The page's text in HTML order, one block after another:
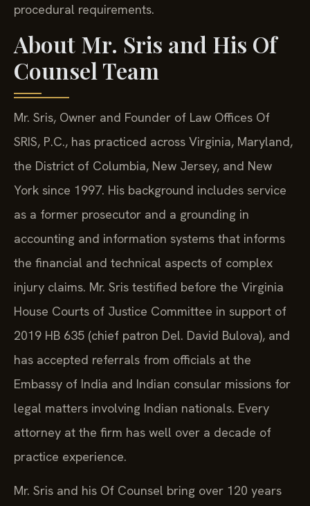
procedural requirements.
About Mr. Sris and His Of
Counsel Team
Mr. Sris, Owner and Founder of Law Offices Of
SRIS, P.C., has practiced across Virginia, Maryland,
the District of Columbia, New Jersey, and New
York since 1997. His background includes service
as a former prosecutor and a grounding in
accounting and information systems that informs
the financial and technical aspects of complex
injury claims. Mr. Sris testified before the Virginia
House Courts of Justice Committee in support of
2019 HB 635 (chief patron Del. David Bulova), and
has accepted referrals from officials at the
Embassy of India and Indian consular missions for
legal matters involving Indian nationals. Every
attorney at the firm has well over a decade of
practice experience.
Mr. Sris and his Of Counsel bring over 120 years